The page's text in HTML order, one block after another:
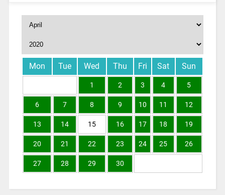
Mon Tue Wed Thu Fri Sat Sun
1 2 3 4 5
6 7 8 9 10 11 12
13 14 15 16 17 18 19
20 21 22 23 24 25 26
27 28 29 30